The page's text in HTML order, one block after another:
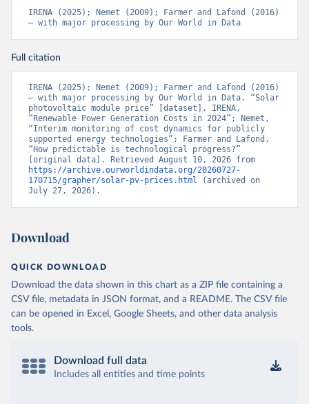
IRENA (2025); Nemet (2009); Farmer and Lafond (2016)
– with major processing by Our World in Data
Full citation
IRENA (2025); Nemet (2009); Farmer and Lafond (2016)
– with major processing by Our World in Data. “Solar
photovoltaic module price” [dataset]. IRENA,
“Renewable Power Generation Costs in 2024”; Nemet,
“Interim monitoring of cost dynamics for publicly
supported energy technologies”; Farmer and Lafond,
“How predictable is technological progress?”
https://archive.ourworldindata.org/20260727-
170715/grapher/solar-pv-prices.html (archived on
July 27, 2026).
Download
QUICK DOWNLOAD
Download the data shown in this chart as a ZIP file containing a
CSV file, metadata in JSON format, and a README. The CSV file
can be opened in Excel, Google Sheets, and other data analysis
tools.
Download full data
Includes all entities and time points